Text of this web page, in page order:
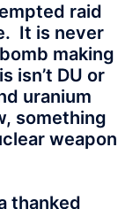
raid
It is never
making
isn’t DU or
uranium
something
weapon
thanked